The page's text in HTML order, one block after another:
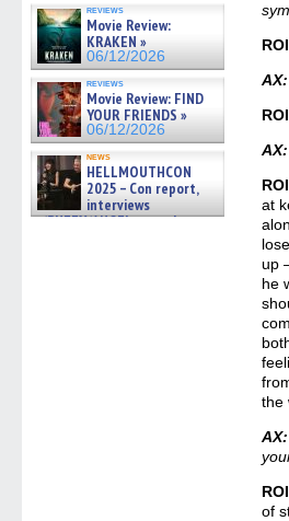
reviews
Movie Review:
KRAKEN »
06/12/2026
reviews
Movie Review: FIND
YOUR FRIENDS »
06/12/2026
news
HELLMOUTHCON
2025 – Con report,
interviews
w/BUFFY/ANGEL actor James
AX:
AX:
at
up
he
the
AX:
of